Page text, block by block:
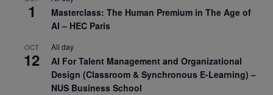
1
Masterclass: The Human Premium in The Age of
AI – HEC Paris
OCT
12
All day
AI For Talent Management and Organizational
Design (Classroom & Synchronous E-Learning) –
NUS Business School